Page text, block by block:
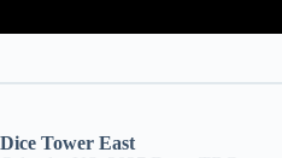
Dice Tower East